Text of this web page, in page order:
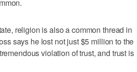
religion is also a common thread in
says he lost not just $5 million to the
violation of trust, and trust is